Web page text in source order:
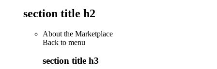
section title h2
About the Marketplace
Back to menu
section title h3